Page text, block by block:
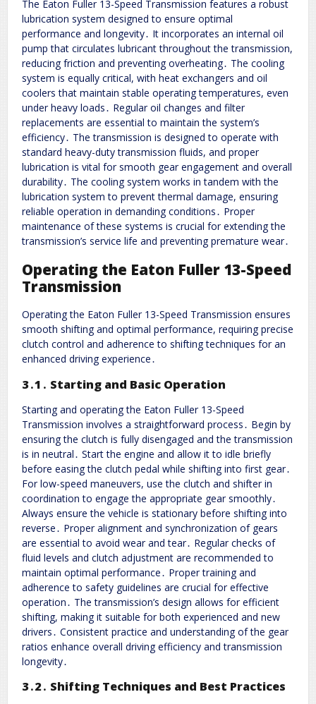
The Eaton Fuller 13-Speed Transmission features a robust
lubrication system designed to ensure optimal
performance and longevity․ It incorporates an internal oil
pump that circulates lubricant throughout the transmission,
reducing friction and preventing overheating․ The cooling
system is equally critical, with heat exchangers and oil
coolers that maintain stable operating temperatures, even
under heavy loads․ Regular oil changes and filter
replacements are essential to maintain the system’s
efficiency․ The transmission is designed to operate with
standard heavy-duty transmission fluids, and proper
lubrication is vital for smooth gear engagement and overall
durability․ The cooling system works in tandem with the
lubrication system to prevent thermal damage, ensuring
reliable operation in demanding conditions․ Proper
maintenance of these systems is crucial for extending the
transmission’s service life and preventing premature wear․
Operating the Eaton Fuller 13-Speed
Transmission
Operating the Eaton Fuller 13-Speed Transmission ensures
smooth shifting and optimal performance, requiring precise
clutch control and adherence to shifting techniques for an
enhanced driving experience․
3․1․ Starting and Basic Operation
Starting and operating the Eaton Fuller 13-Speed
Transmission involves a straightforward process․ Begin by
ensuring the clutch is fully disengaged and the transmission
is in neutral․ Start the engine and allow it to idle briefly
before easing the clutch pedal while shifting into first gear․
For low-speed maneuvers, use the clutch and shifter in
coordination to engage the appropriate gear smoothly․
Always ensure the vehicle is stationary before shifting into
reverse․ Proper alignment and synchronization of gears
are essential to avoid wear and tear․ Regular checks of
fluid levels and clutch adjustment are recommended to
maintain optimal performance․ Proper training and
adherence to safety guidelines are crucial for effective
operation․ The transmission’s design allows for efficient
shifting, making it suitable for both experienced and new
drivers․ Consistent practice and understanding of the gear
ratios enhance overall driving efficiency and transmission
longevity․
3․2․ Shifting Techniques and Best Practices